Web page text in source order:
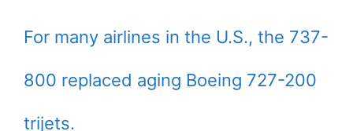
For many airlines in the U.S., the 737-
800 replaced aging Boeing 727-200
trijets.